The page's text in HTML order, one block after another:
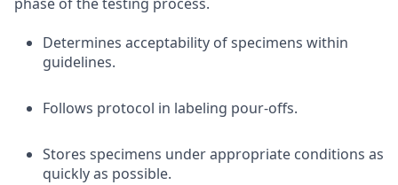
phase of the testing process.
Determines acceptability of specimens within
guidelines.
Follows protocol in labeling pour-offs.
Stores specimens under appropriate conditions as
quickly as possible.